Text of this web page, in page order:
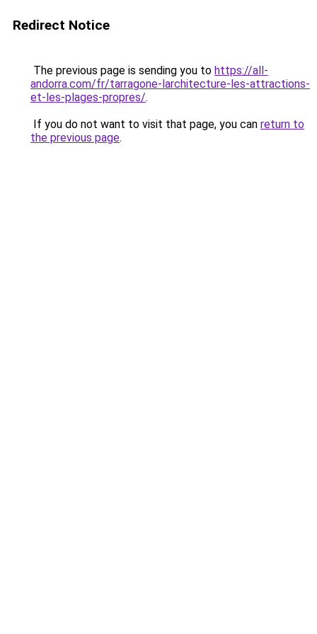
Redirect Notice
The previous page is sending you to https://all-
andorra.com/fr/tarragone-larchitecture-les-attractions-
et-les-plages-propres/.
If you do not want to visit that page, you can return to
the previous page.